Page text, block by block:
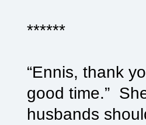
******
“Ennis, thank
good time.”
husbands